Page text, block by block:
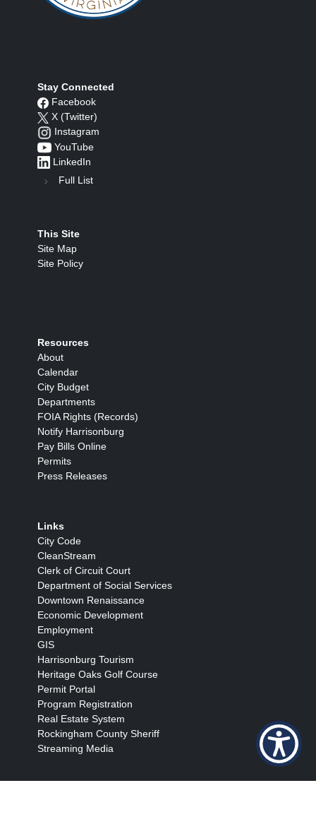
Stay Connected
Facebook
X (Twitter)
Instagram
YouTube
LinkedIn
Full List
This Site
Site Map
Site Policy
Resources
About
Calendar
City Budget
Departments
FOIA Rights (Records)
Notify Harrisonburg
Pay Bills Online
Permits
Press Releases
Links
City Code
CleanStream
Clerk of Circuit Court
Department of Social Services
Downtown Renaissance
Economic Development
Employment
GIS
Harrisonburg Tourism
Heritage Oaks Golf Course
Permit Portal
Program Registration
Real Estate System
Rockingham County Sheriff
Streaming Media